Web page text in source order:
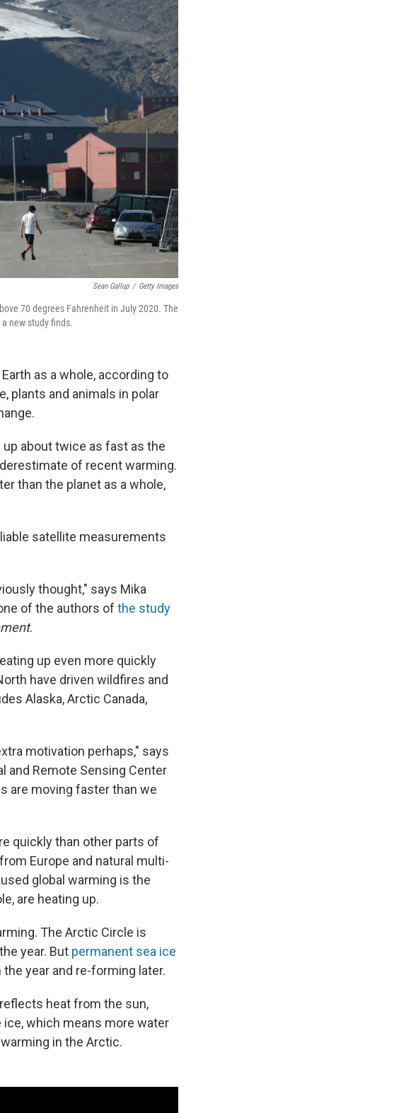
Sean Gallup / Getty Images
70 degrees Fahrenheit in July 2020. The
new study finds.
as a whole, according to
plants and animals in polar
about twice as fast as the
of recent warming.
than the planet as a whole,
satellite measurements
thought," says Mika
of the authors of the study
.
up even more quickly
have driven wildfires and
Alaska, Arctic Canada,
motivation perhaps," says
and Remote Sensing Center
are moving faster than we
quickly than other parts of
Europe and natural multi-
global warming is the
are heating up.
The Arctic Circle is
year. But permanent sea ice
year and re-forming later.
heat from the sun,
which means more water
in the Arctic.